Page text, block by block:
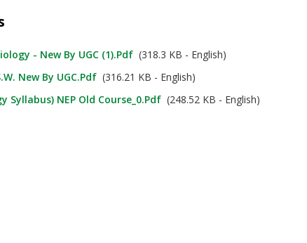
- New By UGC (1).pdf (318.3 KB - English)
New By UGC.pdf (316.21 KB - English)
Syllabus) NEP Old Course_0.pdf (248.52 KB - English)